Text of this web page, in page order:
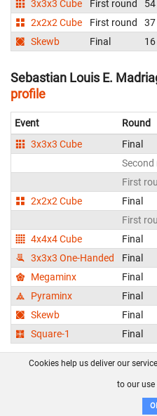
3x3x3 Cube
First round 54
2x2x2 Cube
First round 37
Skewb
Final 16
Sebastian Louis E.
profile
Event Round
3x3x3 Cube
Final
Second
First
2x2x2 Cube
Final
First
4x4x4 Cube
Final
3x3x3 One-Handed
Final
Megaminx
Final
Pyraminx
Final
Skewb
Final
Square-1
Final
Shane Melody Duque -
Cookies help us deliver our
to our use